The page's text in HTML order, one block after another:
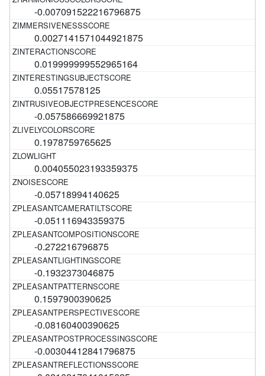
-0.007091522216796875
0.0027141571044921875
0.019999999552965164
0.05517578125
-0.057586669921875
0.1978759765625
0.004055023193359375
-0.05718994140625
-0.051116943359375
-0.272216796875
-0.1932373046875
0.1597900390625
-0.08160400390625
-0.00304412841796875